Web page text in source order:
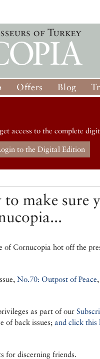
Offers Blog
access to the complete
to the Digital Edition
to make sure
of Cornucopia hot off the
No.70: Outpost of Peace
as part of our
of back issues; and click this
for discerning friends.